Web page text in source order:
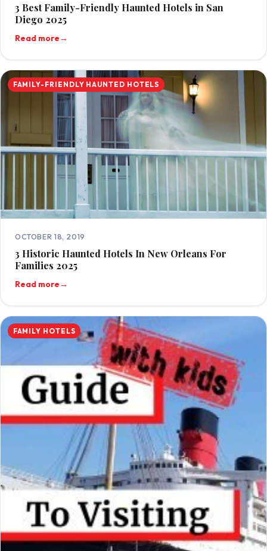
3 Best Family-Friendly Haunted Hotels in San
Diego 2025
Read more→
FAMILY-FRIENDLY HAUNTED HOTELS
OCTOBER 18, 2019
3 Historic Haunted Hotels In New Orleans For
Families 2025
Read more→
FAMILY HOTELS